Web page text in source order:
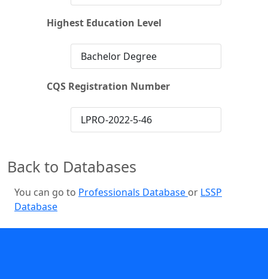
Highest Education Level
Bachelor Degree
CQS Registration Number
LPRO-2022-5-46
Back to Databases
You can go to Professionals Database or LSSP
Database